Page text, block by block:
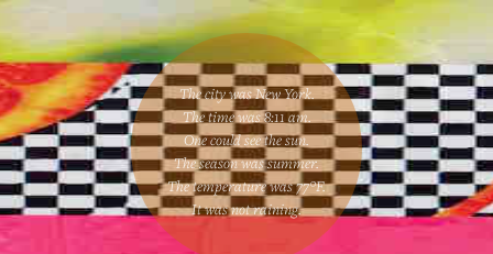
The city was New York.
The time was8:11 am.
One couldsee the sun.
The season wassummer.
The temperature was77°F.
It was not raining.